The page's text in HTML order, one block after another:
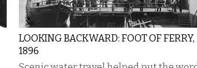
LOOKING BACKWARD: FOOT OF FERRY,
1896